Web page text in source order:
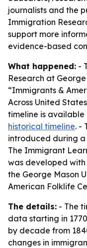
journalists and the
Immigration
support more
evidence-based
What happened: -
Research at
“Immigrants &
Across United
timeline is
historical timeline. -
introduced during
The Immigrant
was developed
the George Mason
American Folklife
The details: - The
data starting in
by decade from
changes in